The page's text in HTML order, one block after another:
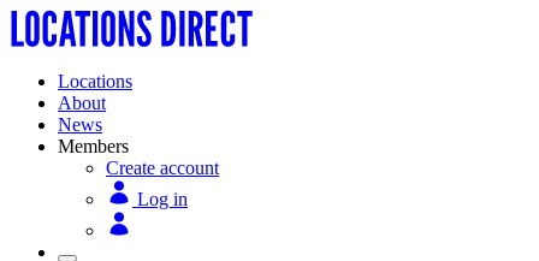
Locations
About
News
Members
Create account
Log in